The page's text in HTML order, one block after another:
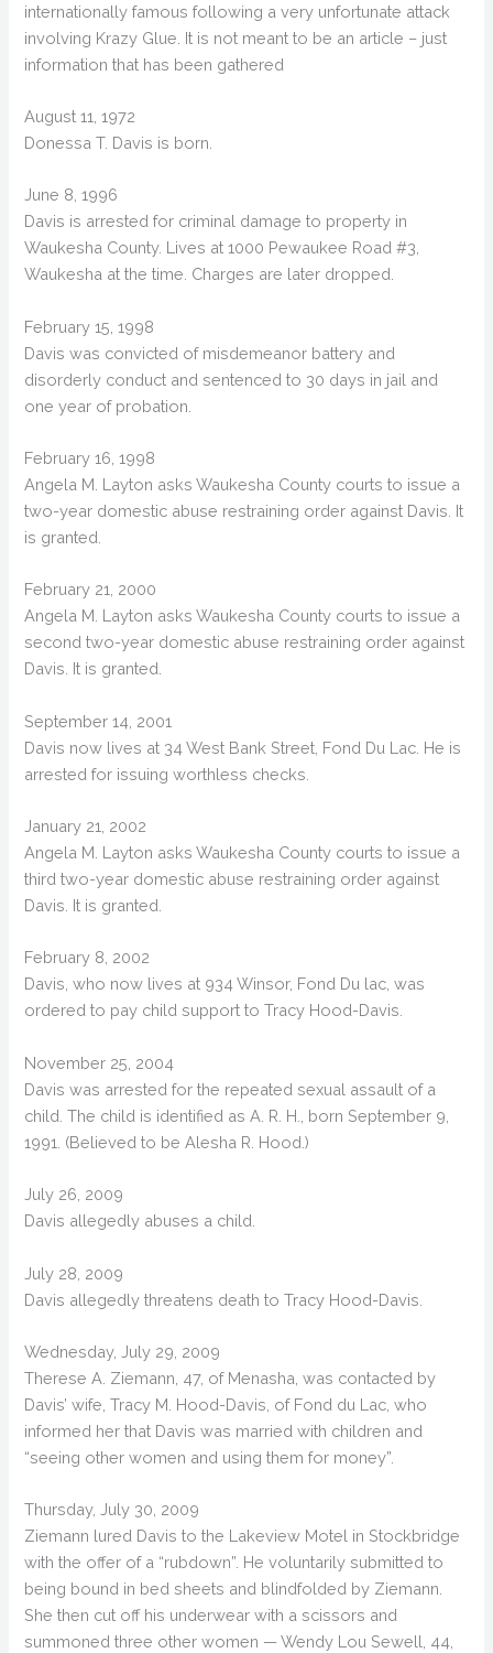
internationally famous following a very unfortunate attack
involving Krazy Glue. It is not meant to be an article – just
information that has been gathered
August 11, 1972
Donessa T. Davis is born.
June 8, 1996
Davis is arrested for criminal damage to property in
Waukesha County. Lives at 1000 Pewaukee Road #3,
Waukesha at the time. Charges are later dropped.
February 15, 1998
Davis was convicted of misdemeanor battery and
disorderly conduct and sentenced to 30 days in jail and
one year of probation.
February 16, 1998
Angela M. Layton asks Waukesha County courts to issue a
two-year domestic abuse restraining order against Davis. It
is granted.
February 21, 2000
Angela M. Layton asks Waukesha County courts to issue a
second two-year domestic abuse restraining order against
Davis. It is granted.
September 14, 2001
Davis now lives at 34 West Bank Street, Fond Du Lac. He is
arrested for issuing worthless checks.
January 21, 2002
Angela M. Layton asks Waukesha County courts to issue a
third two-year domestic abuse restraining order against
Davis. It is granted.
February 8, 2002
Davis, who now lives at 934 Winsor, Fond Du lac, was
ordered to pay child support to Tracy Hood-Davis.
November 25, 2004
Davis was arrested for the repeated sexual assault of a
child. The child is identified as A. R. H., born September 9,
1991. (Believed to be Alesha R. Hood.)
July 26, 2009
Davis allegedly abuses a child.
July 28, 2009
Davis allegedly threatens death to Tracy Hood-Davis.
Wednesday, July 29, 2009
Therese A. Ziemann, 47, of Menasha, was contacted by
Davis’ wife, Tracy M. Hood-Davis, of Fond du Lac, who
informed her that Davis was married with children and
“seeing other women and using them for money”.
Thursday, July 30, 2009
Ziemann lured Davis to the Lakeview Motel in Stockbridge
with the offer of a “rubdown”. He voluntarily submitted to
being bound in bed sheets and blindfolded by Ziemann.
She then cut off his underwear with a scissors and
summoned three other women — Wendy Lou Sewell, 44,